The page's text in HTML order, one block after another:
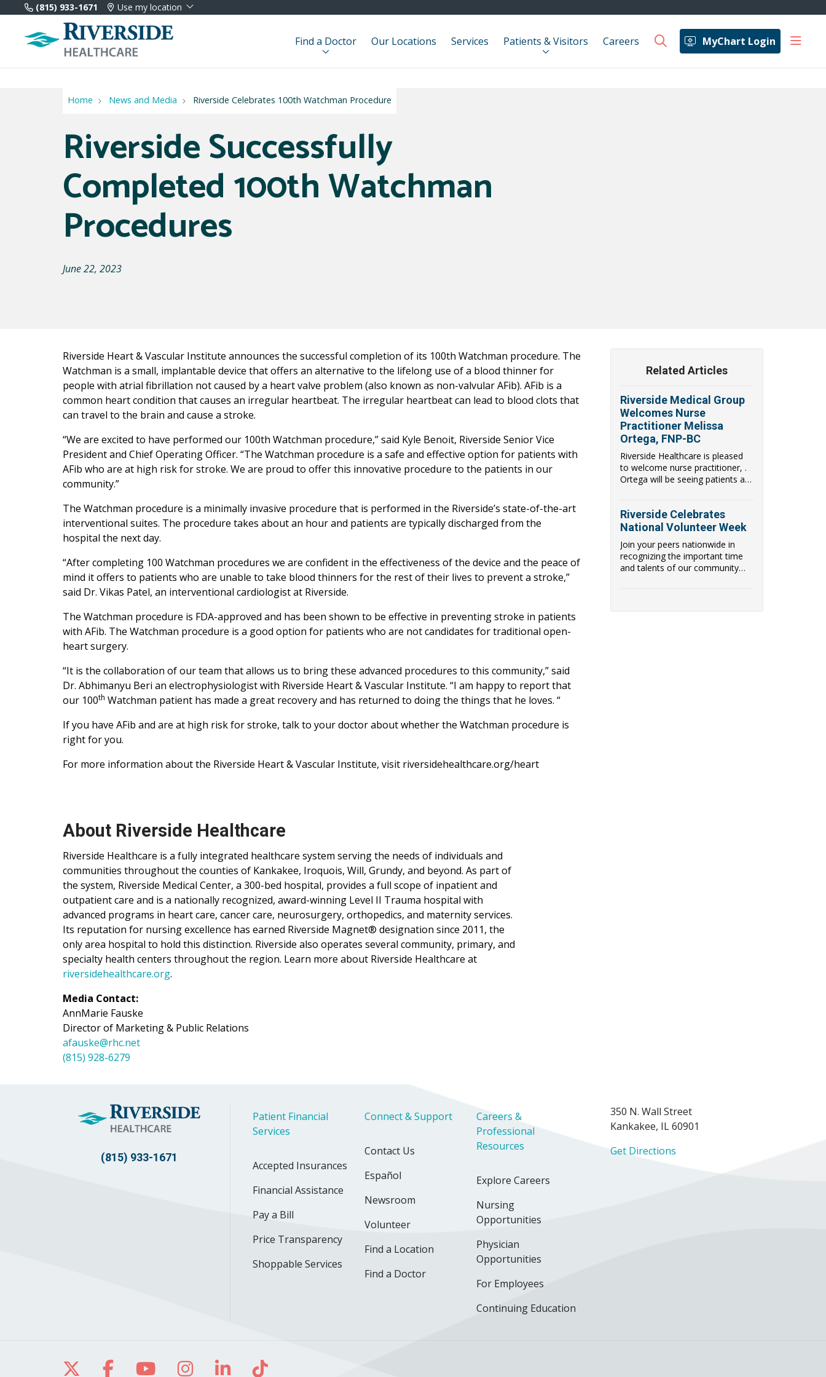
(815) 933-1671 Use my location
Find a Doctor Our Locations Services Patients & Visitors Careers MyChart Login
search show
Home News and Media Riverside Celebrates 100th Watchman Procedure
Riverside Successfully
Completed 100th Watchman
Procedures
June 22, 2023
Riverside Heart & Vascular Institute announces the successful completion of its 100th Watchman procedure. The
Watchman is a small, implantable device that offers an alternative to the lifelong use of a blood thinner for
people with atrial fibrillation not caused by a heart valve problem (also known as non-valvular AFib). AFib is a
common heart condition that causes an irregular heartbeat. The irregular heartbeat can lead to blood clots that
can travel to the brain and cause a stroke.
“We are excited to have performed our 100th Watchman procedure,” said Kyle Benoit, Riverside Senior Vice
President and Chief Operating Officer. “The Watchman procedure is a safe and effective option for patients with
AFib who are at high risk for stroke. We are proud to offer this innovative procedure to the patients in our
community.”
The Watchman procedure is a minimally invasive procedure that is performed in the Riverside’s state-of-the-art
interventional suites. The procedure takes about an hour and patients are typically discharged from the
hospital the next day.
“After completing 100 Watchman procedures we are confident in the effectiveness of the device and the peace of
mind it offers to patients who are unable to take blood thinners for the rest of their lives to prevent a stroke,”
said Dr. Vikas Patel, an interventional cardiologist at Riverside.
The Watchman procedure is FDA-approved and has been shown to be effective in preventing stroke in patients
with AFib. The Watchman procedure is a good option for patients who are not candidates for traditional open-
heart surgery.
“It is the collaboration of our team that allows us to bring these advanced procedures to this community,” said
Dr. Abhimanyu Beri an electrophysiologist with Riverside Heart & Vascular Institute. “I am happy to report that
our 100th Watchman patient has made a great recovery and has returned to doing the things that he loves. “
If you have AFib and are at high risk for stroke, talk to your doctor about whether the Watchman procedure is
right for you.
For more information about the Riverside Heart & Vascular Institute, visit riversidehealthcare.org/heart
Related Articles
Riverside Medical Group
Welcomes Nurse
Practitioner Melissa
Ortega, FNP-BC
Riverside Healthcare is pleased
to welcome nurse practitioner, .
Ortega will be seeing patients at
Riverside Celebrates
National Volunteer Week
Join your peers nationwide in
recognizing the important time
and talents of our community
About Riverside Healthcare
Riverside Healthcare is a fully integrated healthcare system serving the needs of individuals and
communities throughout the counties of Kankakee, Iroquois, Will, Grundy, and beyond. As part of
the system, Riverside Medical Center, a 300-bed hospital, provides a full scope of inpatient and
outpatient care and is a nationally recognized, award-winning Level II Trauma hospital with
advanced programs in heart care, cancer care, neurosurgery, orthopedics, and maternity services.
Its reputation for nursing excellence has earned Riverside Magnet® designation since 2011, the
only area hospital to hold this distinction. Riverside also operates several community, primary, and
specialty health centers throughout the region. Learn more about Riverside Healthcare at
riversidehealthcare.org.
Media Contact:
AnnMarie Fauske
Director of Marketing & Public Relations
afauske@rhc.net
(815) 928-6279
(815) 933-1671
Patient Financial
Services
Accepted Insurances
Financial Assistance
Pay a Bill
Price Transparency
Shoppable Services
Connect & Support
Contact Us
Español
Newsroom
Volunteer
Find a Location
Find a Doctor
Careers &
Professional
Resources
Explore Careers
Nursing
Opportunities
Physician
Opportunities
For Employees
Continuing Education
350 N. Wall Street
Kankakee, IL 60901
Get Directions
Follow us on X
Follow us on Facebook
Follow us on YouTube
Follow us on Instagram
Follow us on LinkedIn
Follow us on TikTok